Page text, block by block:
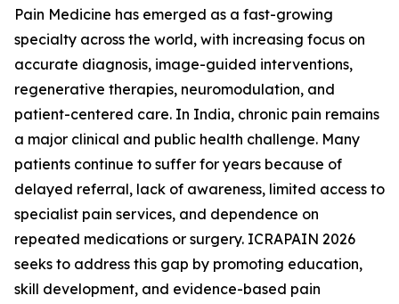
Pain Medicine has emerged as a fast-growing
specialty across the world, with increasing focus on
accurate diagnosis, image-guided interventions,
regenerative therapies, neuromodulation, and
patient-centered care. In India, chronic pain remains
a major clinical and public health challenge. Many
patients continue to suffer for years because of
delayed referral, lack of awareness, limited access to
specialist pain services, and dependence on
repeated medications or surgery. ICRAPAIN 2026
seeks to address this gap by promoting education,
skill development, and evidence-based pain